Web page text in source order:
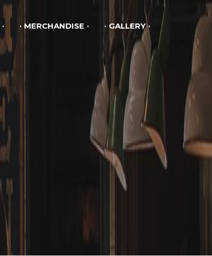
MERCHANDISE GALLERY